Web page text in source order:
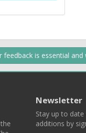
feedback is essential and
Newsletter
Stay up to
additions by